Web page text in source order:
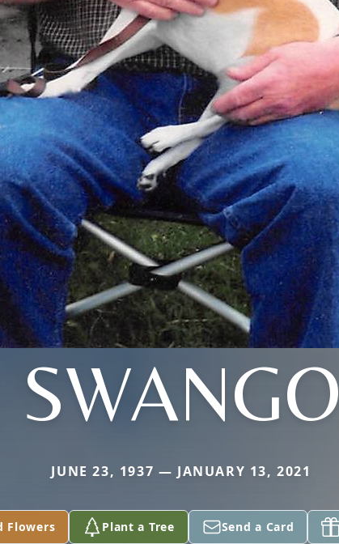
SWANGO
JUNE 23, 1937 — JANUARY 13, 2021
Flowers Plant a Tree Send a Card